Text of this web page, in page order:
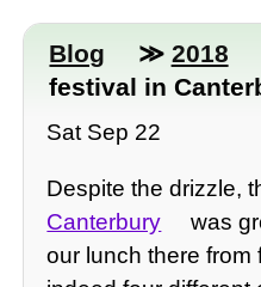
Blog ≫ 2018
festival in
Sat Sep 22
Despite the drizzle,
Canterbury
was
our lunch there from